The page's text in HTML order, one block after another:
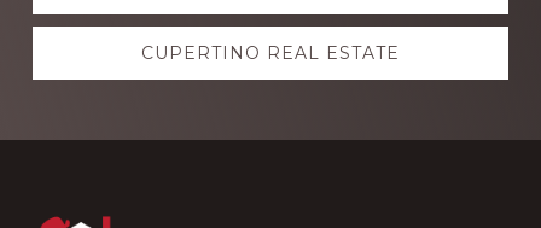
CUPERTINO REAL ESTATE